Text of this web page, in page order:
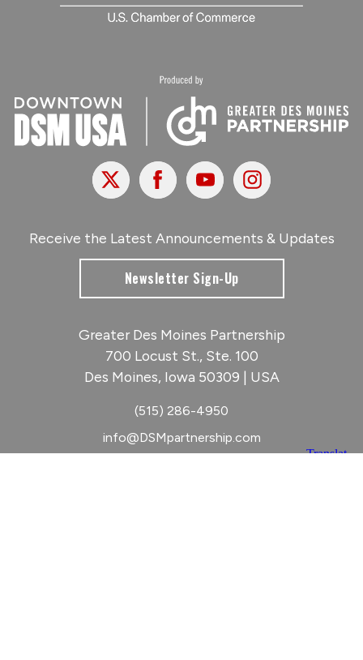
X FacebookYoutubeInstagram
Receive the Latest Announcements & Updates
Newsletter Sign-Up
Greater Des Moines Partnership
700 Locust St., Ste. 100
Des Moines, Iowa 50309 | USA
(515) 286-4950
info@DSMpartnership.com